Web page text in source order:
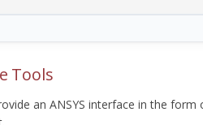
Tools
an ANSYS interface in the